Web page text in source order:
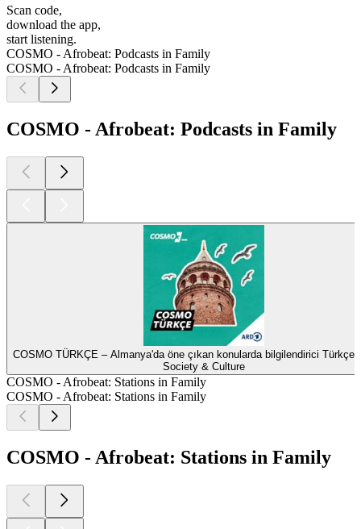
Scan code,
download the app,
start listening.
COSMO - Afrobeat: Podcasts in Family
COSMO - Afrobeat: Podcasts in Family
COSMO - Afrobeat: Podcasts in Family
COSMO TÜRKÇE – Almanya'da öne çıkan konularda bilgilendirici Türkçe
Society & Culture
COSMO - Afrobeat: Stations in Family
COSMO - Afrobeat: Stations in Family
COSMO - Afrobeat: Stations in Family